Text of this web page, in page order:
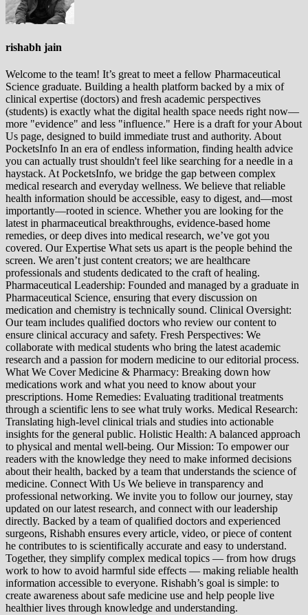
rishabh jain
Welcome to the team! It’s great to meet a fellow Pharmaceutical
Science graduate. Building a health platform backed by a mix of
clinical expertise (doctors) and fresh academic perspectives
(students) is exactly what the digital health space needs right now—
more "evidence" and less "influence." Here is a draft for your About
Us page, designed to build immediate trust and authority. About
PocketsInfo In an era of endless information, finding health advice
you can actually trust shouldn't feel like searching for a needle in a
haystack. At PocketsInfo, we bridge the gap between complex
medical research and everyday wellness. We believe that reliable
health information should be accessible, easy to digest, and—most
importantly—rooted in science. Whether you are looking for the
latest in pharmaceutical breakthroughs, evidence-based home
remedies, or deep dives into medical research, we’ve got you
covered. Our Expertise What sets us apart is the people behind the
screen. We aren’t just content creators; we are healthcare
professionals and students dedicated to the craft of healing.
Pharmaceutical Leadership: Founded and managed by a graduate in
Pharmaceutical Science, ensuring that every discussion on
medication and chemistry is technically sound. Clinical Oversight:
Our team includes qualified doctors who review our content to
ensure clinical accuracy and safety. Fresh Perspectives: We
collaborate with medical students who bring the latest academic
research and a passion for modern medicine to our editorial process.
What We Cover Medicine & Pharmacy: Breaking down how
medications work and what you need to know about your
prescriptions. Home Remedies: Evaluating traditional treatments
through a scientific lens to see what truly works. Medical Research:
Translating high-level clinical trials and studies into actionable
insights for the general public. Holistic Health: A balanced approach
to physical and mental well-being. Our Mission: To empower our
readers with the knowledge they need to make informed decisions
about their health, backed by a team that understands the science of
medicine. Connect With Us We believe in transparency and
professional networking. We invite you to follow our journey, stay
updated on our latest research, and connect with our leadership
directly. Backed by a team of qualified doctors and experienced
surgeons, Rishabh ensures every article, video, or piece of content
he contributes to is scientifically accurate and easy to understand.
Together, they simplify complex medical topics — from how drugs
work to how to avoid harmful side effects — making reliable health
information accessible to everyone. Rishabh’s goal is simple: to
create awareness about safe medicine use and help people live
healthier lives through knowledge and understanding.